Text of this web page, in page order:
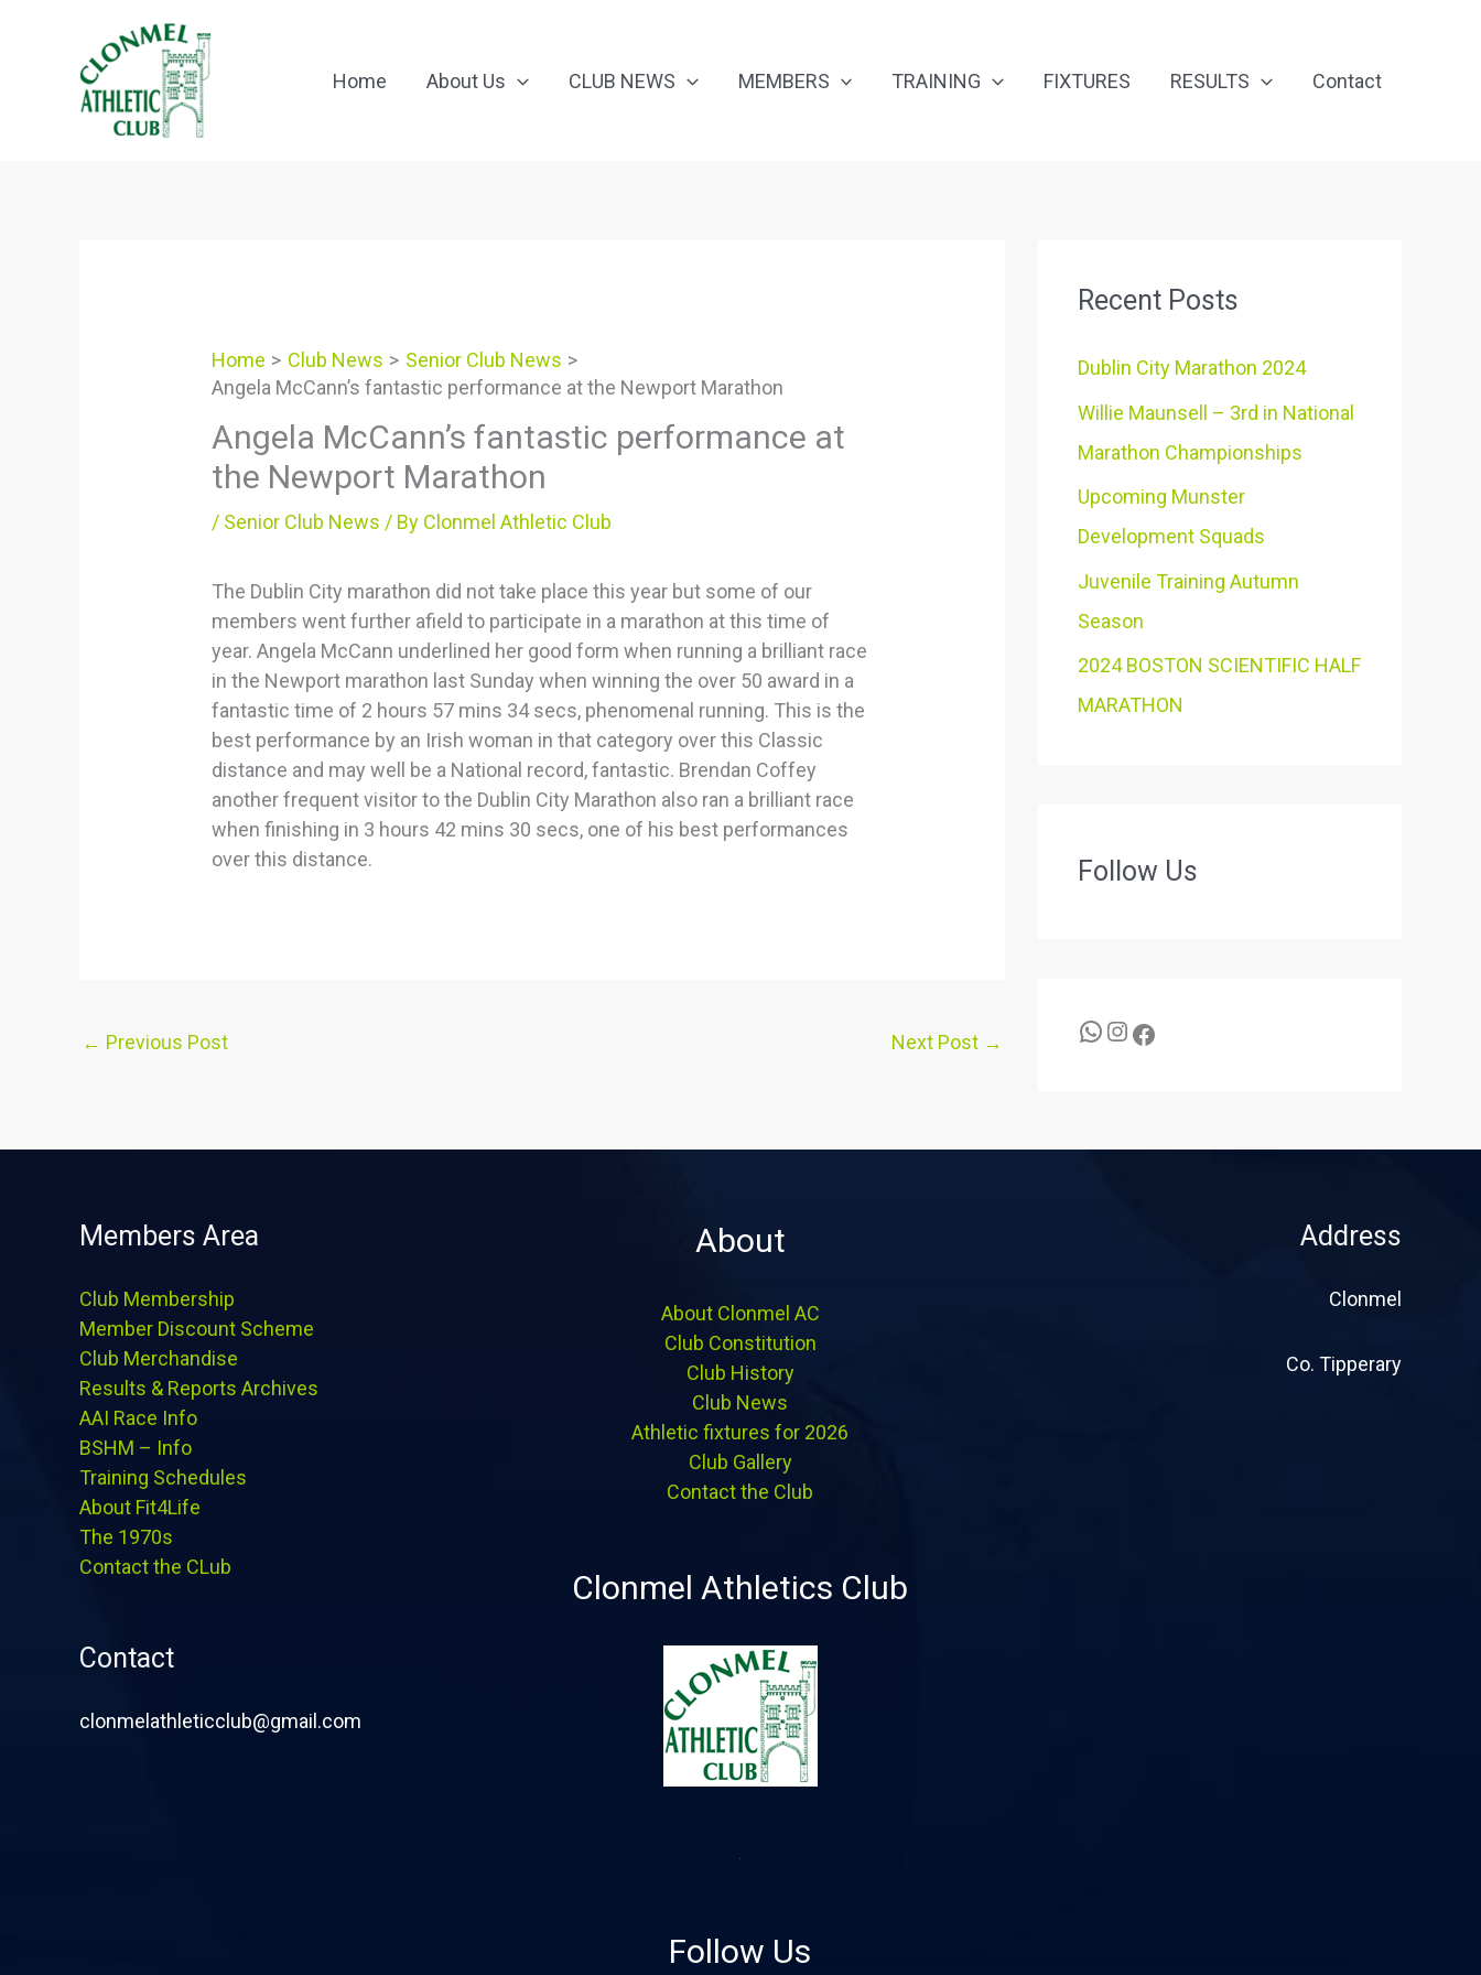
Home About Us CLUB NEWS MEMBERS TRAINING FIXTURES RESULTS Contact
Home Club News
Senior Club News
Angela McCann’s fantastic performance at the Newport Marathon
Angela McCann’s fantastic performance at
the Newport Marathon
/ Senior Club News / By Clonmel Athletic Club
The Dublin City marathon did not take place this year but some of our
members went further afield to participate in a marathon at this time of
year. Angela McCann underlined her good form when running a brilliant race
in the Newport marathon last Sunday when winning the over 50 award in a
fantastic time of 2 hours 57 mins 34 secs, phenomenal running. This is the
best performance by an Irish woman in that category over this Classic
distance and may well be a National record, fantastic. Brendan Coffey
another frequent visitor to the Dublin City Marathon also ran a brilliant race
when finishing in 3 hours 42 mins 30 secs, one of his best performances
over this distance.
← Previous Post Next Post →
Recent Posts
Dublin City Marathon 2024
Willie Maunsell – 3rd in National
Marathon Championships
Upcoming Munster
Development Squads
Juvenile Training Autumn
Season
2024 BOSTON SCIENTIFIC HALF
MARATHON
Follow Us
Members Area
Club Membership
Member Discount Scheme
Club Merchandise
Results & Reports Archives
AAI Race Info
BSHM – Info
Training Schedules
About Fit4Life
The 1970s
Contact the CLub
Contact
clonmelathleticclub@gmail.com
About
About Clonmel AC
Club Constitution
Club History
Club News
Athletic fixtures for 2026
Club Gallery
Contact the Club
Clonmel Athletics Club
Follow Us
Address
Clonmel
Co. Tipperary